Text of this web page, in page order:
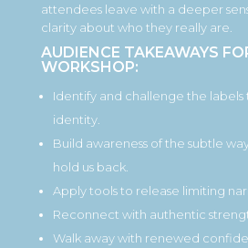
attendees leave with a deeper
clarity about who they really are.
AUDIENCE TAKEAWAYS
WORKSHOP:
Identify and challenge the labels
identity.
Build awareness of the subtle
hold us back.
Apply tools to release limiting
Reconnect with authentic
Walk away with renewed